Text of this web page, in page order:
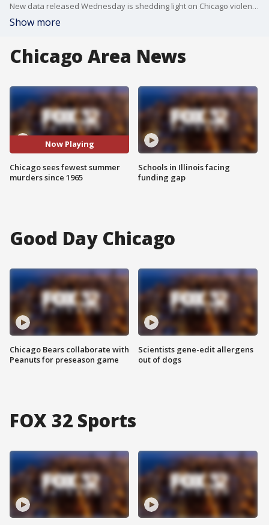
New data released Wednesday is shedding light on Chicago violence as President Donald Trump cites high crime in the city while continuing to push for mobilizing the National Guard.
Show more
Chicago Area News
Now Playing
Chicago sees fewest summer
murders since 1965
Schools in Illinois facing
funding gap
Good Day Chicago
Chicago Bears collaborate with
Peanuts for preseason game
Scientists gene-edit allergens
out of dogs
FOX 32 Sports